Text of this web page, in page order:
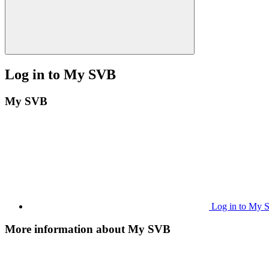
Log in to My SVB
My SVB
Log in to My
More information about My SVB